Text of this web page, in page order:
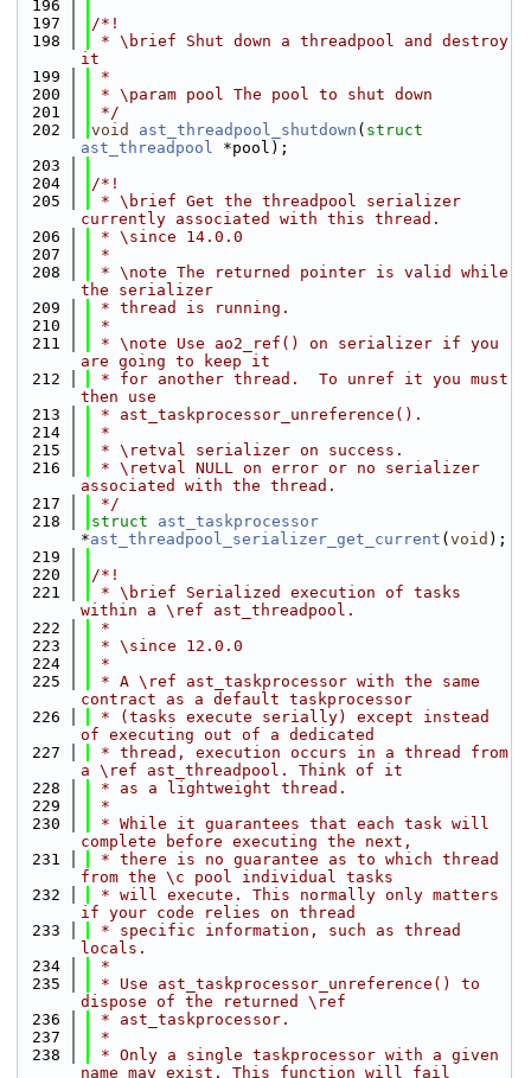
  196
  197
/*!
  198
* \brief Shut down a threadpool and destroy
it
  199
*
  200
* \param pool The pool to shut down
  201
*/
  202
void ast_threadpool_shutdown ( struct
ast_threadpool *pool);
  203
  204
/*!
  205
* \brief Get the threadpool serializer
currently associated with this thread.
  206
* \since 14.0.0
  207
*
  208
* \note The returned pointer is valid while
the serializer
  209
* thread is running.
  210
*
  211
* \note Use ao2_ref() on serializer if you
are going to keep it
  212
* for another thread.  To unref it you must
then use
  213
* ast_taskprocessor_unreference().
  214
*
  215
* \retval serializer on success.
  216
* \retval NULL on error or no serializer
associated with the thread.
  217
*/
  218
struct ast_taskprocessor
*ast_threadpool_serializer_get_current ( void );
  219
  220
/*!
  221
* \brief Serialized execution of tasks
within a \ref ast_threadpool.
  222
*
  223
* \since 12.0.0
  224
*
  225
* A \ref ast_taskprocessor with the same
contract as a default taskprocessor
  226
* (tasks execute serially) except instead
of executing out of a dedicated
  227
* thread, execution occurs in a thread from
a \ref ast_threadpool. Think of it
  228
* as a lightweight thread.
  229
*
  230
* While it guarantees that each task will
complete before executing the next,
  231
* there is no guarantee as to which thread
from the \c pool individual tasks
  232
* will execute. This normally only matters
if your code relies on thread
  233
* specific information, such as thread
locals.
  234
*
  235
* Use ast_taskprocessor_unreference() to
dispose of the returned \ref
  236
* ast_taskprocessor.
  237
*
  238
* Only a single taskprocessor with a given
name may exist. This function will fail